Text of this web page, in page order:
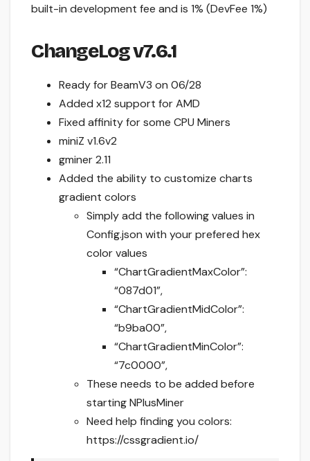
built-in development fee and is 1% (DevFee 1%)
ChangeLog v7.6.1
Ready for BeamV3 on 06/28
Added x12 support for AMD
Fixed affinity for some CPU Miners
miniZ v1.6v2
gminer 2.11
Added the ability to customize charts
gradient colors
Simply add the following values in
Config.json with your prefered hex
color values
“ChartGradientMaxColor”:
“087d01”,
“ChartGradientMidColor”:
“b9ba00”,
“ChartGradientMinColor”:
“7c0000”,
These needs to be added before
starting NPlusMiner
Need help finding you colors:
https://cssgradient.io/